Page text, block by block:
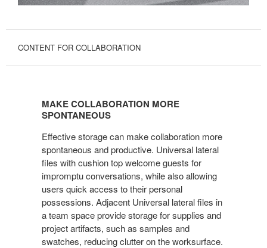
CONTENT FOR COLLABORATION
COLLABORATION
MORE
MAKE COLLABORATION MORE
SPONTANEOUS
Effective storage can make collaboration more
spontaneous and productive. Universal lateral
files with cushion top welcome guests for
impromptu conversations, while also allowing
users quick access to their personal
possessions. Adjacent Universal lateral files in
a team space provide storage for supplies and
project artifacts, such as samples and
swatches, reducing clutter on the worksurface.